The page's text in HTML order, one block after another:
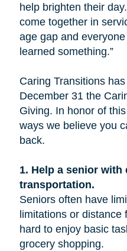
help brighten their
come together in
age gap and
learned something.”
Caring Transitions
December 31 the
Giving. In honor of
ways we believe you
back.
1. Help a senior with
transportation.
Seniors often have
limitations or
hard to enjoy basic
grocery shopping.